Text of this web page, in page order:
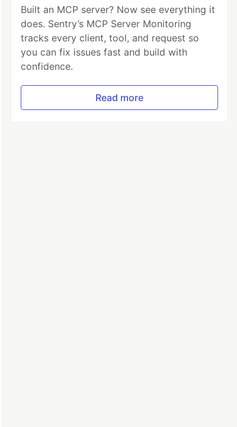
Built an MCP server? Now see everything it
does. Sentry’s MCP Server Monitoring
tracks every client, tool, and request so
you can fix issues fast and build with
confidence.
Read more